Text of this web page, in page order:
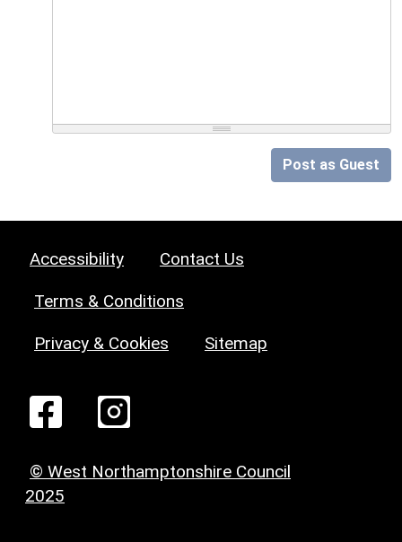
Post as Guest
Accessibility Contact Us
Terms & Conditions
Privacy & Cookies Sitemap
© West Northamptonshire Council
2025